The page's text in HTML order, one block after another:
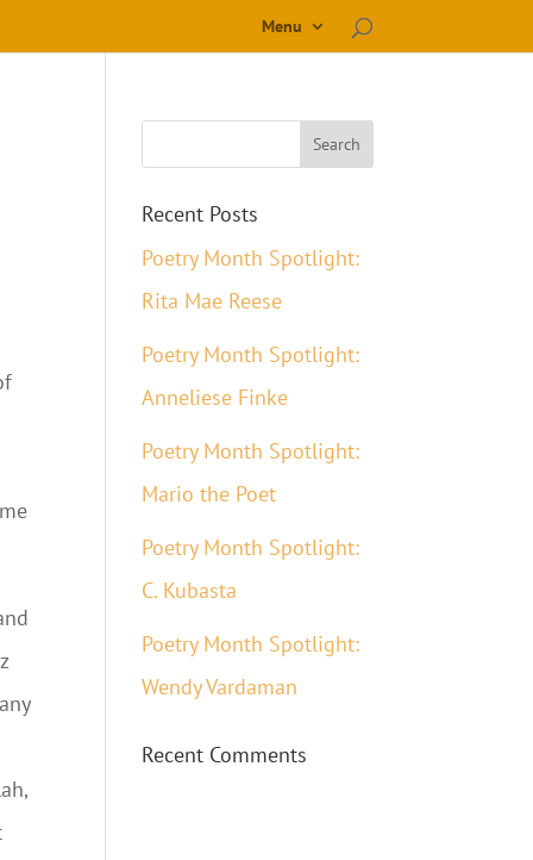
Menu
Recent Posts
Poetry Month Spotlight:
Rita Mae Reese
Poetry Month Spotlight:
Anneliese Finke
Poetry Month Spotlight:
Mario the Poet
Poetry Month Spotlight:
C. Kubasta
Poetry Month Spotlight:
Wendy Vardaman
Recent Comments